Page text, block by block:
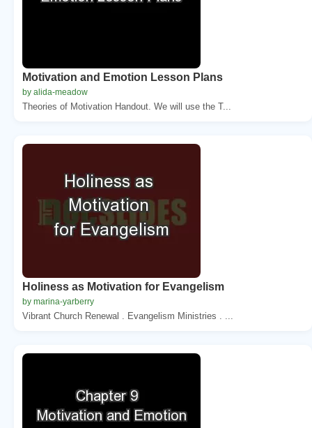
Motivation and Emotion Lesson Plans
by alida-meadow
Theories of Motivation Handout. We will use the T...
Holiness as Motivation for Evangelism
by marina-yarberry
Vibrant Church Renewal . Evangelism Ministries . ...